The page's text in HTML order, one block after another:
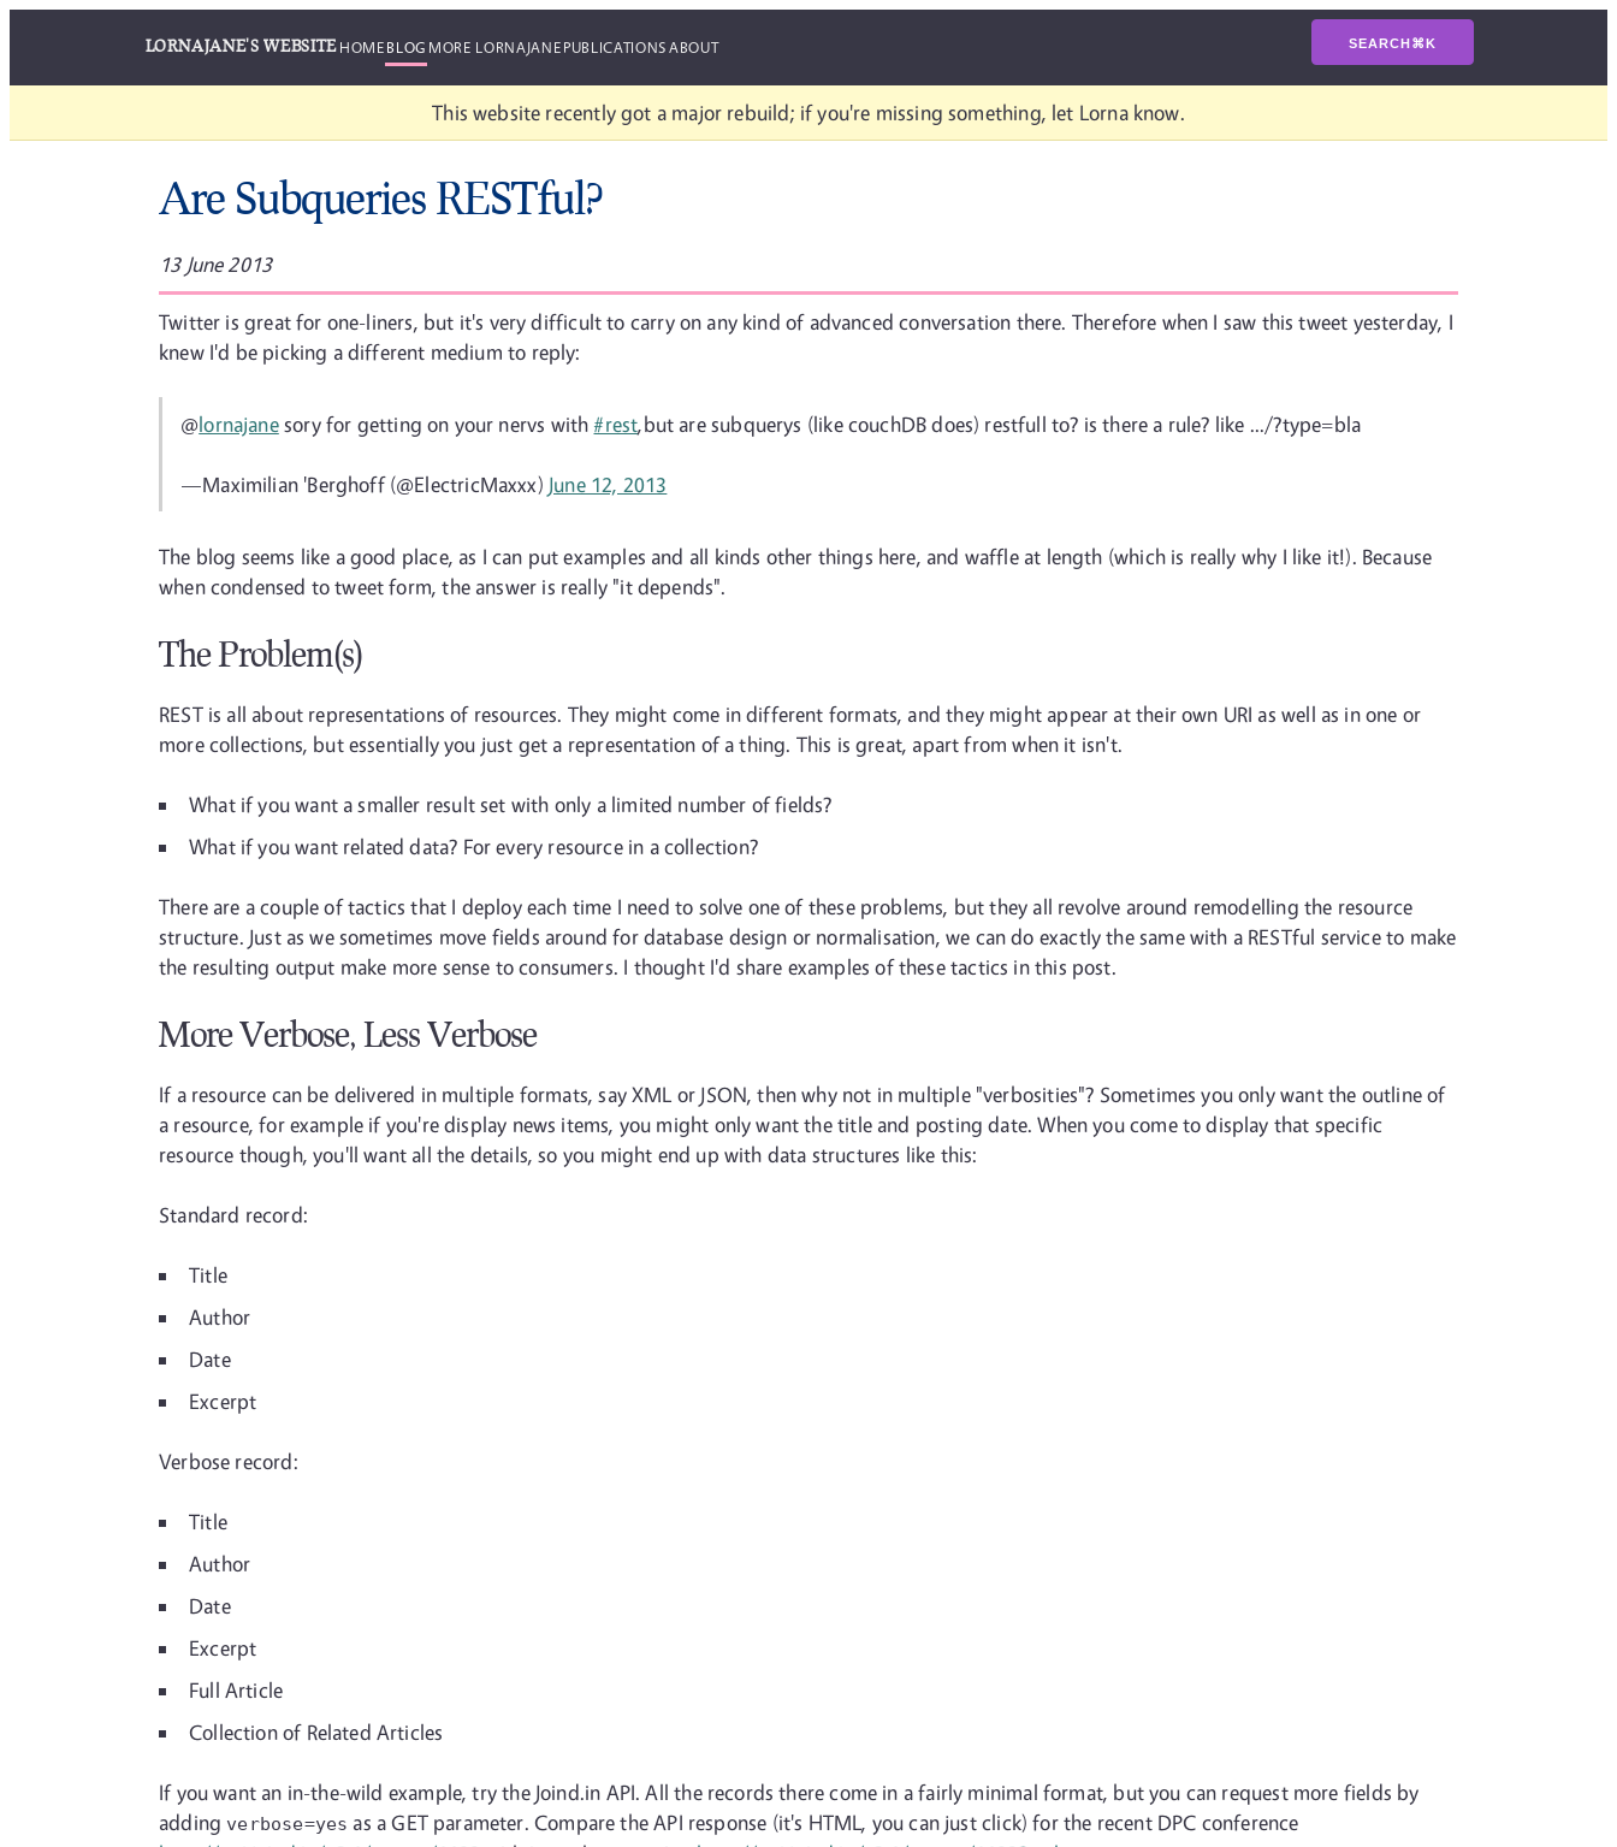
LORNAJANE'S WEBSITEHOMEBLOG MORE LORNAJANEPUBLICATIONSABOUT SEARCH⌘K
This website recently got a major rebuild; if you're missing something, let Lorna know.
Are Subqueries RESTful?
13 June 2013
Twitter is great for one-liners, but it's very difficult to carry on any kind of advanced conversation there. Therefore when I saw this tweet yesterday, I
knew I'd be picking a different medium to reply:
@lornajanesory for getting on your nervs with#rest,but are subquerys (like couchDB does) restfull to? is there a rule? like .../?type=bla
—Maximilian 'Berghoff (@ElectricMaxxx) June 12, 2013
The blog seems like a good place, as I can put examples and all kinds other things here, and waffle at length (which is really why I like it!). Because
when condensed to tweet form, the answer is really "it depends".
The Problem(s)
REST is all about representations of resources. They might come in different formats, and they might appear at their own URI as well as in one or
more collections, but essentially you just get a representation of a thing. This is great, apart from when it isn't.
What if you want a smaller result set with only a limited number of fields?
What if you want related data? For every resource in a collection?
There are a couple of tactics that I deploy each time I need to solve one of these problems, but they all revolve around remodelling the resource
structure. Just as we sometimes move fields around for database design or normalisation, we can do exactly the same with a RESTful service to make
the resulting output make more sense to consumers. I thought I'd share examples of these tactics in this post.
More Verbose, Less Verbose
If a resource can be delivered in multiple formats, say XML or JSON, then why not in multiple "verbosities"? Sometimes you only want the outline of
a resource, for example if you're display news items, you might only want the title and posting date. When you come to display that specific
resource though, you'll want all the details, so you might end up with data structures like this:
Standard record:
Title
Author
Date
Excerpt
Verbose record:
Title
Author
Date
Excerpt
Full Article
Collection of Related Articles
If you want an in-the-wild example, try the Joind.in API. All the records there come in a fairly minimal format, but you can request more fields by
adding verbose=yes as a GET parameter. Compare the API response (it's HTML, you can just click) for the recent DPC conference